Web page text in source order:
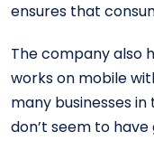
ensures that
The company also
works on mobile
many businesses
don’t seem to